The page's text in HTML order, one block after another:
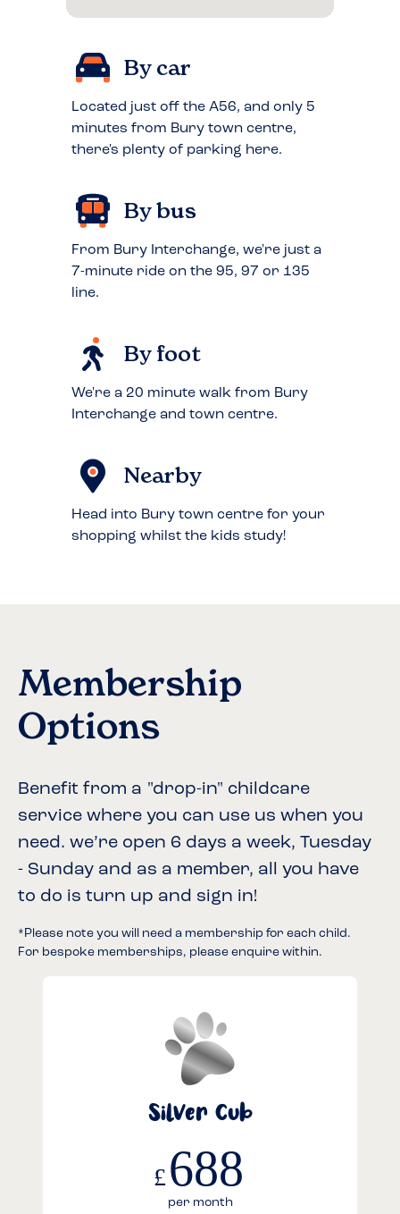
By car
Located just off the A56, and only 5
minutes from Bury town centre,
there's plenty of parking here.
By bus
From Bury Interchange, we're just a
7-minute ride on the 95, 97 or 135
line.
By foot
We're a 20 minute walk from Bury
Interchange and town centre.
Nearby
Head into Bury town centre for your
shopping whilst the kids study!
Membership
Options
Benefit from a "drop-in" childcare
service where you can use us when you
need. we’re open 6 days a week, Tuesday
- Sunday and as a member, all you have
to do is turn up and sign in!
*Please note you will need a membership for each child.
For bespoke memberships, please enquire within.
Silver Cub
£688
per month